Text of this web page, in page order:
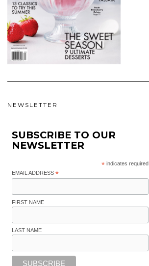
NEWSLETTER
SUBSCRIBE TO OUR
NEWSLETTER
* indicates required
EMAIL ADDRESS *
FIRST NAME
LAST NAME